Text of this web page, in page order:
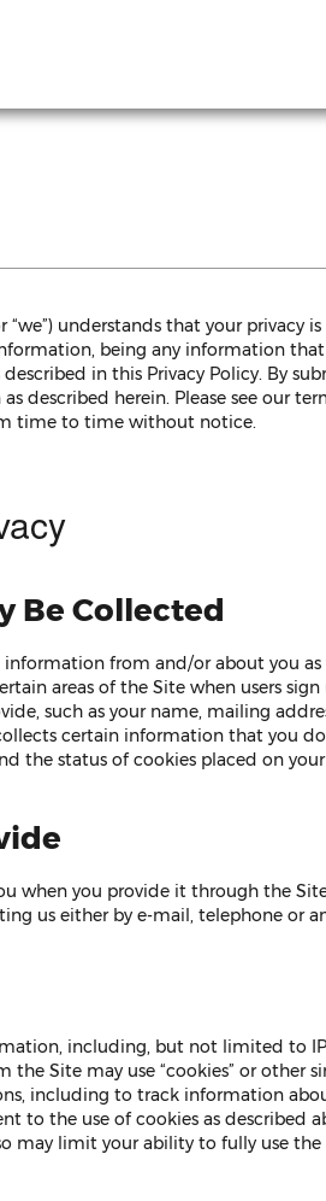
or “we”) understands that your
being any information
in this Privacy Policy. By
described herein. Please see our
time to time without notice.
Be Collected
from and/or about you
areas of the Site when users
such as your name, mailing
certain information that you
the status of cookies placed on
when you provide it through the
us either by e-mail, telephone or
including, but not limited to
the Site may use “cookies” or
including to track information
to the use of cookies as
may limit your ability to fully use the